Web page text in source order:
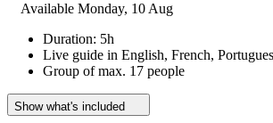
Available Monday, 10 Aug
Duration: 5h
Live guide in English, French,
Group of max. 17 people
Show what's included